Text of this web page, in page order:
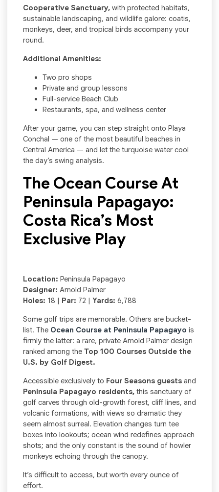
Cooperative Sanctuary, with protected habitats,
sustainable landscaping, and wildlife galore: coatis,
monkeys, deer, and tropical birds accompany your
round.
Additional Amenities:
Two pro shops
Private and group lessons
Full-service Beach Club
Restaurants, spa, and wellness center
After your game, you can step straight onto Playa
Conchal — one of the most beautiful beaches in
Central America — and let the turquoise water cool
the day’s swing analysis.
The Ocean Course At
Peninsula Papagayo:
Costa Rica’s Most
Exclusive Play
Location: Peninsula Papagayo
Designer: Arnold Palmer
Holes: 18 | Par: 72 | Yards: 6,788
Some golf trips are memorable. Others are bucket-
list. The Ocean Course at Peninsula Papagayo is
firmly the latter: a rare, private Arnold Palmer design
ranked among the Top 100 Courses Outside the
U.S. by Golf Digest.
Accessible exclusively to Four Seasons guests and
Peninsula Papagayo residents, this sanctuary of
golf carves through old-growth forest, cliff lines, and
volcanic formations, with views so dramatic they
seem almost surreal. Elevation changes turn tee
boxes into lookouts; ocean wind redefines approach
shots; and the only constant is the sound of howler
monkeys echoing through the canopy.
It’s difficult to access, but worth every ounce of
effort.